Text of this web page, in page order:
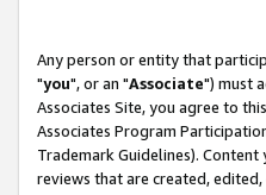
Any person or entity that
"you", or an "Associate") must
Associates Site, you agree to
Associates Program
Trademark Guidelines).
reviews that are created,